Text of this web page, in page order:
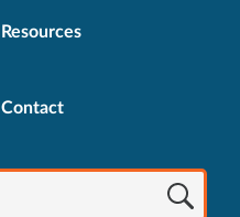
Resources
Contact